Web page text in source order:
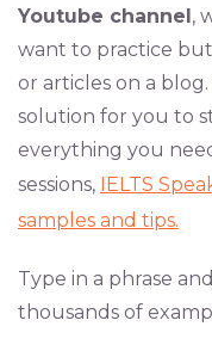
Youtube channel,
want to practice
or articles on a
solution for you to
everything you
sessions, IELTS
samples and tips.
Type in a phrase
thousands of